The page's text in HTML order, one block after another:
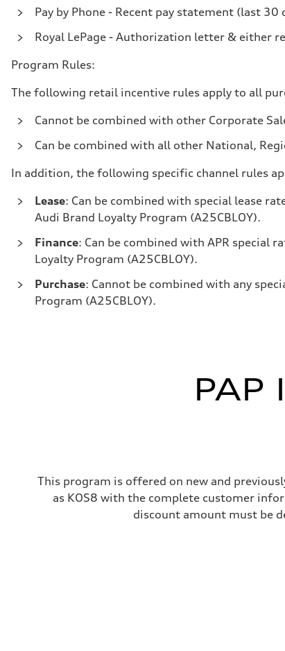
Pay by Phone - Recent pay statement (last
Royal LePage - Authorization letter & either
Program Rules:
The following retail incentive rules apply to all
Cannot be combined with other Corporate
Can be combined with all other National,
In addition, the following specific channel rules
Lease: Can be combined with special lease
Audi Brand Loyalty Program (A25CBLOY).
Finance: Can be combined with APR special
Loyalty Program (A25CBLOY).
Purchase: Cannot be combined with any
Program (A25CBLOY).
This program is offered on new and
as KOS8 with the complete customer
discount amount must be